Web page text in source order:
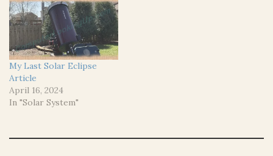
My Last Solar Eclipse
Article
April 16, 2024
In "Solar System"